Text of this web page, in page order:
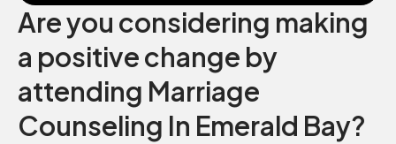
Are you considering making
a positive change by
attending Marriage
Counseling In Emerald Bay?